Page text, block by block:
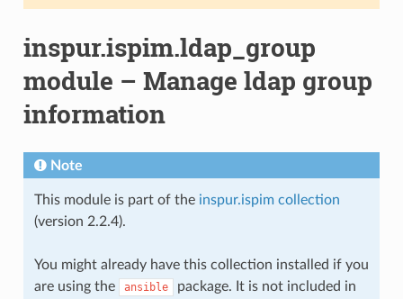
inspur.ispim.ldap_group
module – Manage ldap group
information
Note
This module is part of the inspur.ispim collection
(version 2.2.4).
You might already have this collection installed if you
are using the
ansible package. It is not included in